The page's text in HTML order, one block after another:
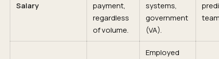
Salary
payment,
regardless
of volume.
systems,
government
(VA).
Employed